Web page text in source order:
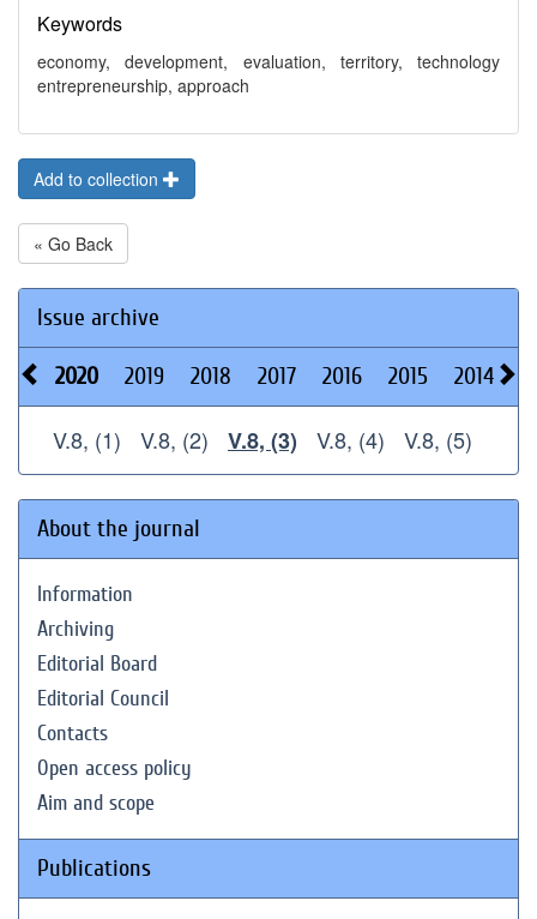
Keywords
economy, development, evaluation, territory, technology
entrepreneurship, approach
Add to collection
« Go Back
Issue archive
2020 2019 2018 2017 2016 2015 2014
V.8, (1) V.8, (2) V.8, (3) V.8, (4) V.8, (5)
About the journal
Information
Archiving
Editorial Board
Editorial Council
Contacts
Open access policy
Aim and scope
Publications